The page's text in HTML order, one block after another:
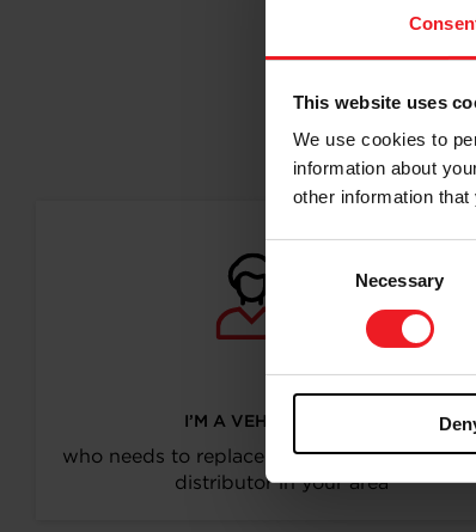
This website uses
We use cookies to
information about
other information
Consent
Necessary
I’M A VEHICLE OWNER
who needs to replace the turbo. Find a
distributor in your area